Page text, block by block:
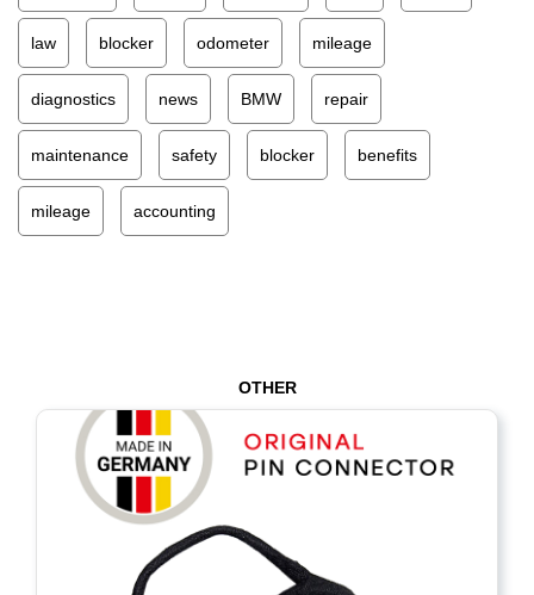
law blocker odometer mileage
diagnostics news BMW repair
maintenance safety blocker benefits
mileage accounting
OTHER